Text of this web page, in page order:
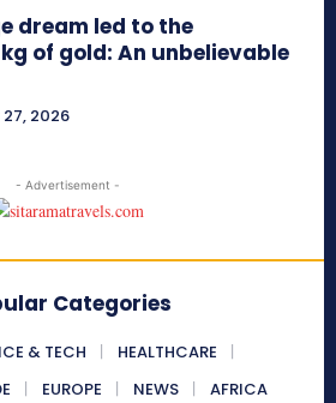
dream led to the
of gold: An unbelievable
2026
- Advertisement -
Categories
& TECH
HEALTHCARE
EUROPE NEWS AFRICA